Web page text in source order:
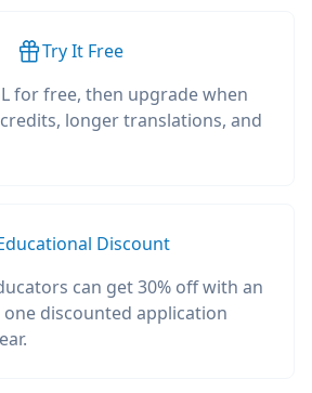
Try It Free
for free, then upgrade when
longer translations, and
Discount
can get 30% off with an
discounted application